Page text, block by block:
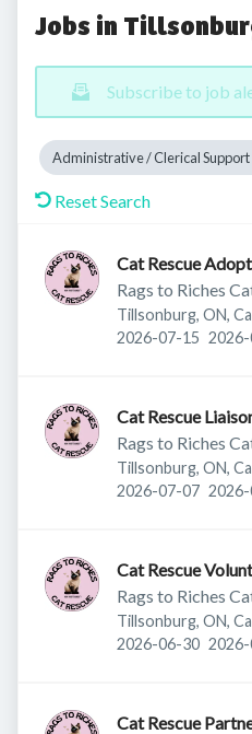
Jobs in
Subscribe to job
Administrative / Clerical Support
Reset Search
Cat Rescue
Rags to Riches
Tillsonburg, ON,
Published:
2026-07-15
Cat Rescue
Rags to Riches
Tillsonburg, ON,
Published:
2026-07-07
Cat Rescue
Rags to Riches
Tillsonburg, ON,
Published:
2026-06-30
Cat Rescue